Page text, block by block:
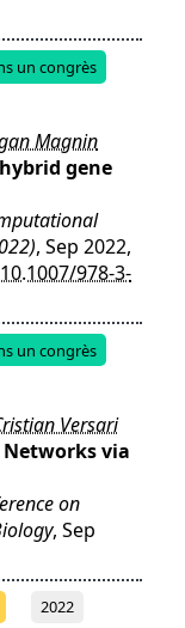
un congrès
Magnin
gene
, Sep 2022,
978-3-
un congrès
Versari
via
on
, Sep
2022